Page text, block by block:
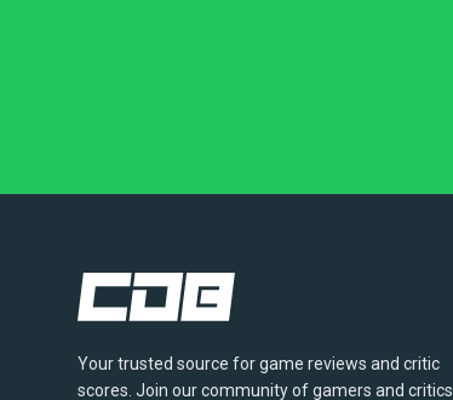
Your trusted source for game reviews and critic
scores. Join our community of gamers and critics